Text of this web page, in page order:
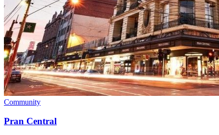
Community
Pran Central